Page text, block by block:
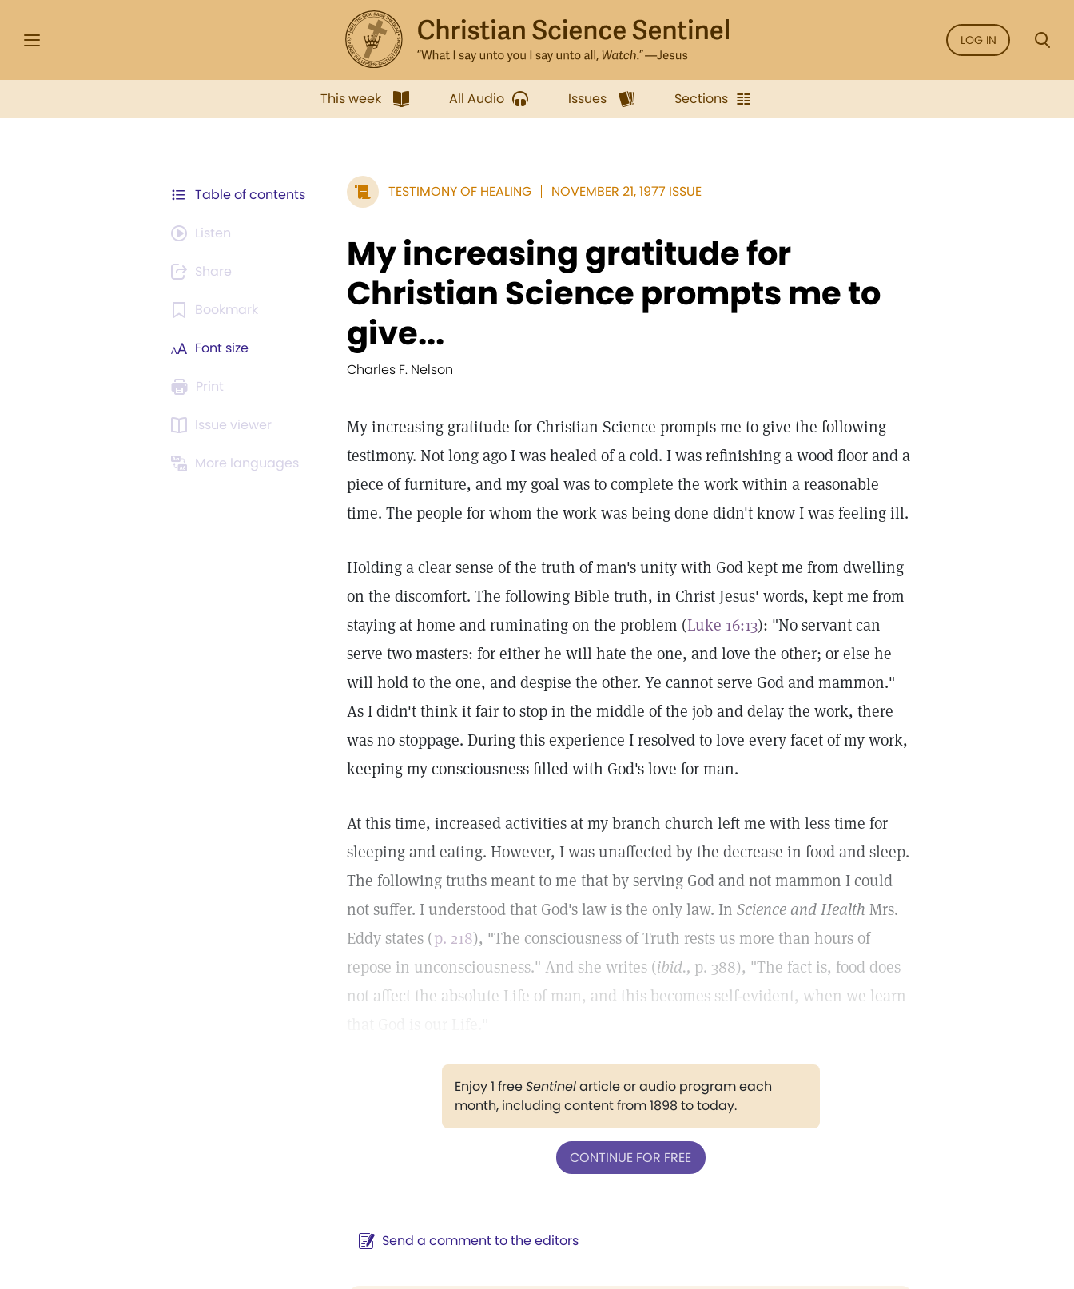
LOG IN
This week All Audio Issues Sections
Table of contents
Listen
Share
Bookmark
Font size
Print
Issue viewer
More languages
TESTIMONY OF HEALING NOVEMBER 21, 1977 ISSUE
My increasing gratitude for
Christian Science prompts me to
give...
Charles F. Nelson
My increasing gratitude for Christian Science prompts me to give the following
testimony. Not long ago I was healed of a cold. I was refinishing a wood floor and a
piece of furniture, and my goal was to complete the work within a reasonable
time. The people for whom the work was being done didn't know I was feeling ill.
Holding a clear sense of the truth of man's unity with God kept me from dwelling
on the discomfort. The following Bible truth, in Christ Jesus' words, kept me from
staying at home and ruminating on the problem (Luke 16:13): "No servant can
serve two masters: for either he will hate the one, and love the other; or else he
will hold to the one, and despise the other. Ye cannot serve God and mammon."
As I didn't think it fair to stop in the middle of the job and delay the work, there
was no stoppage. During this experience I resolved to love every facet of my work,
keeping my consciousness filled with God's love for man.
At this time, increased activities at my branch church left me with less time for
sleeping and eating. However, I was unaffected by the decrease in food and sleep.
The following truths meant to me that by serving God and not mammon I could
not suffer. I understood that God's law is the only law. In Science and Health Mrs.
Eddy states (p. 218), "The consciousness of Truth rests us more than hours of
repose in unconsciousness." And she writes (ibid., p. 388), "The fact is, food does
not affect the absolute Life of man, and this becomes self-evident, when we learn
Enjoy 1 freeSentinelarticle or audio program each
month, including content from 1898 to today.
CONTINUE FOR FREE
Send a comment to the editors